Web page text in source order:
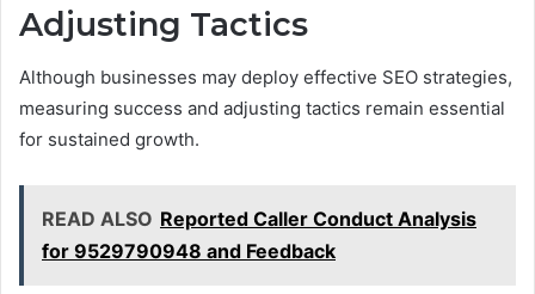
Adjusting Tactics
Although businesses may deploy effective SEO strategies,
measuring success and adjusting tactics remain essential
for sustained growth.
READ ALSO Reported Caller Conduct Analysis
for 9529790948 and Feedback